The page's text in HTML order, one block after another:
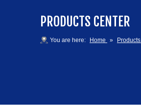
PRODUCTS CENTER
You are here: Home » Products